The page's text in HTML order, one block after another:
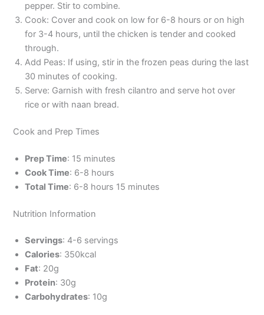
pepper. Stir to combine.
Cook: Cover and cook on low for 6-8 hours or on high
for 3-4 hours, until the chicken is tender and cooked
through.
Add Peas: If using, stir in the frozen peas during the last
30 minutes of cooking.
Serve: Garnish with fresh cilantro and serve hot over
rice or with naan bread.
Cook and Prep Times
Prep Time: 15 minutes
Cook Time: 6-8 hours
Total Time: 6-8 hours 15 minutes
Nutrition Information
Servings: 4-6 servings
Calories: 350kcal
Fat: 20g
Protein: 30g
Carbohydrates: 10g